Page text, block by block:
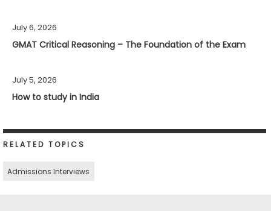
July 6, 2026
GMAT Critical Reasoning – The Foundation of the Exam
July 5, 2026
How to study in India
RELATED TOPICS
Admissions Interviews